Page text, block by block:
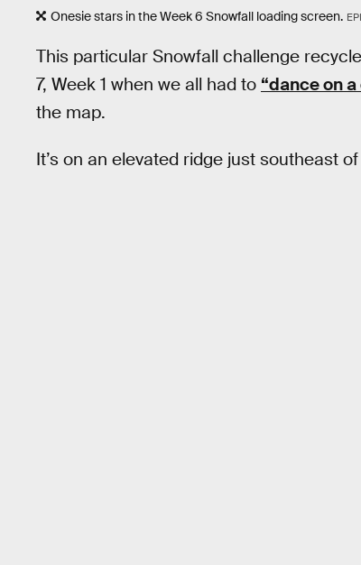
Onesie stars in the Week 6 Snowfall loading screen.
This particular Snowfall challenge
7, Week 1 when we all had to “dance on a
the map.
It’s on an elevated ridge just southeast